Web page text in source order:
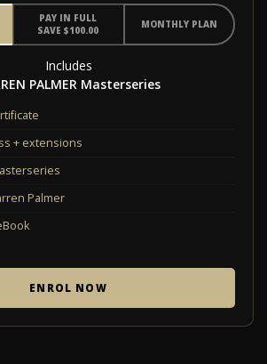
PAY IN FULL
SAVE $100.00
MONTHLY PLAN
Includes
PALMER Masterseries
+ extensions
Palmer
ENROL NOW